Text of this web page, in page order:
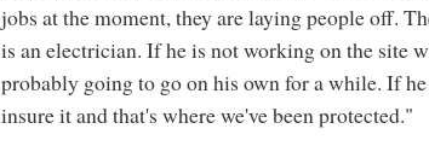
jobs at the moment, they are laying people off.
is an electrician. If he is not working on the site
probably going to go on his own for a while. If he
insure it and that's where we've been protected."